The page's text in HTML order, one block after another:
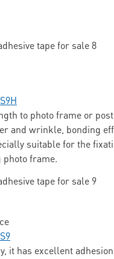
to photo frame or
and wrinkle, bonding
suitable for the
frame.
it has excellent